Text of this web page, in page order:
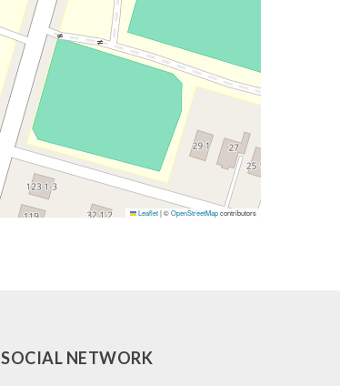
Leaflet|©OpenStreetMapcontributors
SOCIAL NETWORK